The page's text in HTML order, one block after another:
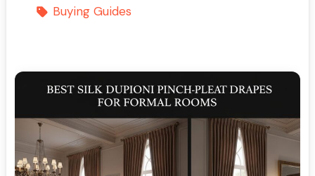
Buying Guides